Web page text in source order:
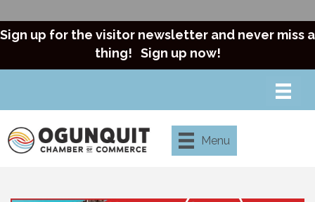
Sign up for the visitor newsletter and never miss a
thing! Sign up now!
Menu